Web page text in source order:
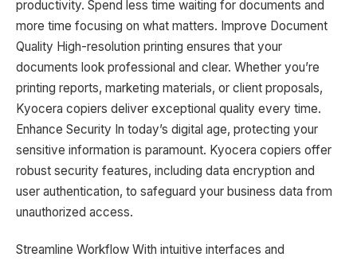
productivity. Spend less time waiting for documents and
more time focusing on what matters. Improve Document
Quality High-resolution printing ensures that your
documents look professional and clear. Whether you’re
printing reports, marketing materials, or client proposals,
Kyocera copiers deliver exceptional quality every time.
Enhance Security In today’s digital age, protecting your
sensitive information is paramount. Kyocera copiers offer
robust security features, including data encryption and
user authentication, to safeguard your business data from
unauthorized access.
Streamline Workflow With intuitive interfaces and